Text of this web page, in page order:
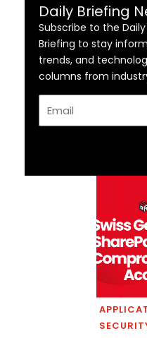
Daily Briefing
Subscribe to the
Briefing to stay
trends, and
columns from